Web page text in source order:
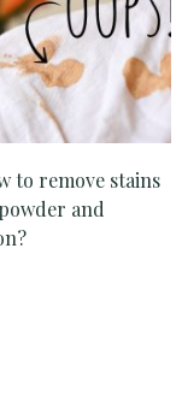
to remove stains
and